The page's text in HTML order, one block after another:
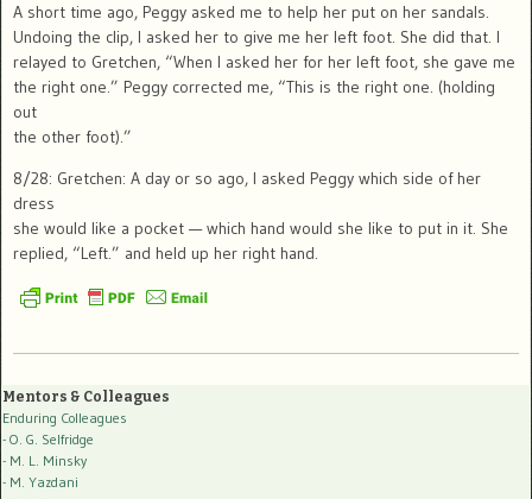
A short time ago, Peggy asked me to help her put on her sandals.
Undoing the clip, I asked her to give me her left foot. She did that. I
relayed to Gretchen, “When I asked her for her left foot, she gave me
the right one.” Peggy corrected me, “This is the right one. (holding
out
the other foot).”
8/28: Gretchen: A day or so ago, I asked Peggy which side of her
dress
she would like a pocket — which hand would she like to put in it. She
replied, “Left.” and held up her right hand.
Mentors & Colleagues
Enduring Colleagues
- O. G. Selfridge
- M. L. Minsky
- M. Yazdani